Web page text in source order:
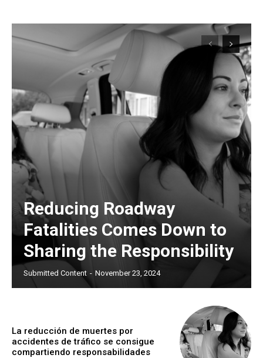
Reducing Roadway
Fatalities Comes Down to
Sharing the Responsibility
Submitted Content - November 23, 2024
La reducción de muertes por
accidentes de tráfico se consigue
compartiendo responsabilidades